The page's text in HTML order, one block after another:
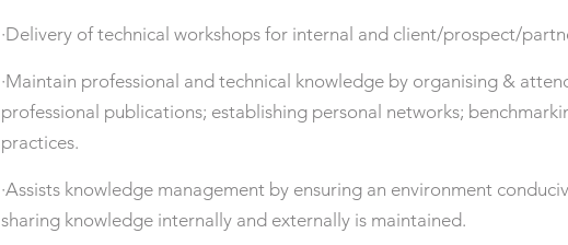
·Delivery of technical workshops for internal and client/prospect/
·Maintain professional and technical knowledge by organising &
professional publications; establishing personal networks;
practices.
·Assists knowledge management by ensuring an environment
sharing knowledge internally and externally is maintained.